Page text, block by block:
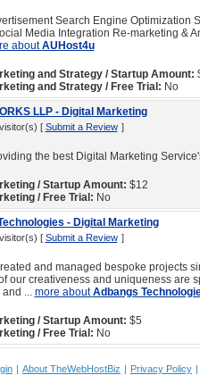
Search Engine Optimization
Media Integration Re-marketing &
aboutAUHost4u
and Strategy / Startup Amount:
and Strategy / Free Trial: No
LLP - Digital Marketing
[ Submit a Review ]
the best Digital Marketing
/ Startup Amount: $12
/ Free Trial: No
- Digital Marketing
[ Submit a Review ]
and managed bespoke projects
our creativeness and uniqueness are
... more aboutAdbangs
/ Startup Amount: $5
/ Free Trial: No
| About TheWebHostBiz | Privacy Policy |